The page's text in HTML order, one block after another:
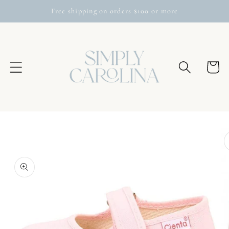
Free shipping on orders $100 or more
Cart